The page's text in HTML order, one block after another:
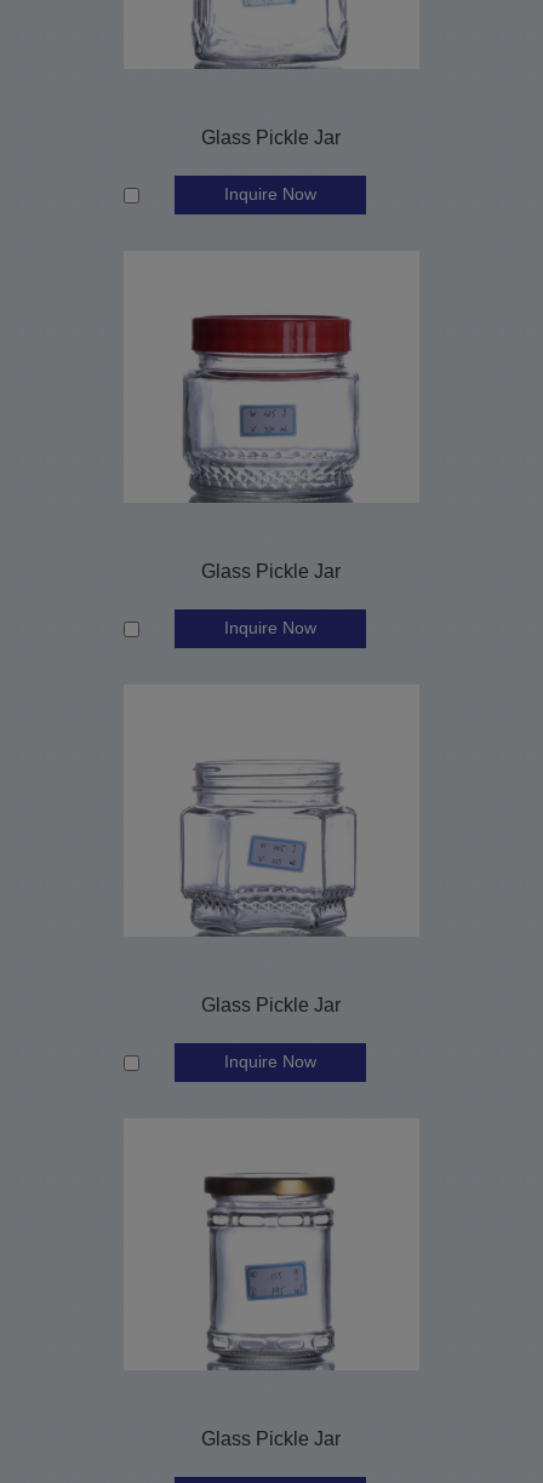
Glass Pickle Jar
Inquire Now
Glass Pickle Jar
Inquire Now
Glass Pickle Jar
Inquire Now
Glass Pickle Jar